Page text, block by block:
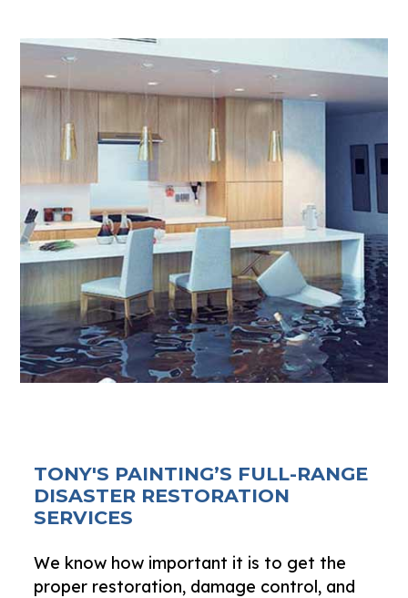
TONY'S PAINTING’S FULL-RANGE
DISASTER RESTORATION
SERVICES
We know how important it is to get the
proper restoration, damage control, and